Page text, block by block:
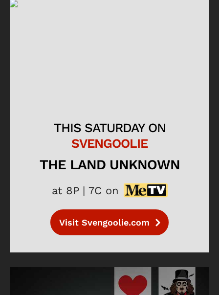
THIS SATURDAY ON
SVENGOOLIE
THE LAND UNKNOWN
at 8P | 7C on
Visit Svengoolie.com